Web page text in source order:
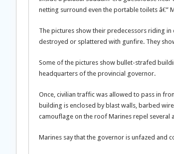
netting surround even the portable toilets â€”
The pictures show their predecessors riding
destroyed or splattered with gunfire. They
Some of the pictures show bullet-strafed
headquarters of the provincial governor.
Once, civilian traffic was allowed to pass in
building is enclosed by blast walls, barbed
camouflage on the roof Marines repel several
Marines say that the governor is unfazed and